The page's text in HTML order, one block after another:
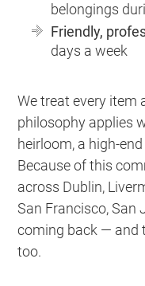
belongings
Friendly,
days a week
We treat every item
philosophy applies
heirloom, a high-
Because of this
across Dublin,
San Francisco, San
coming back — and
too.